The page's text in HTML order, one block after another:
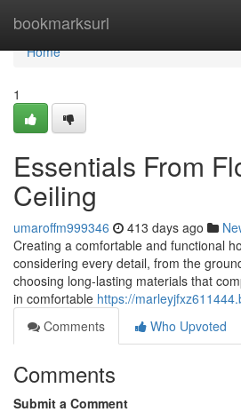
bookmarksurl
Home
Home
1
Essentials From
Ceiling
umaroffm999346 413 days ago
Creating a comfortable and functional
considering every detail, from the
choosing long-lasting materials that
in comfortable https://
Comments
Who Upvoted
Comments
Submit a Comment